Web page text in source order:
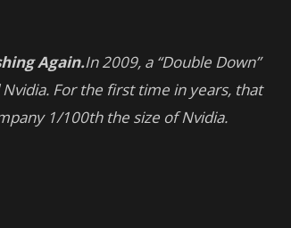
Again.In 2009, a “Double Down”
For the first time in years, that
1/100th the size of Nvidia.